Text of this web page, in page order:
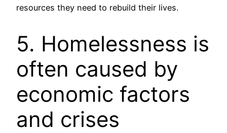
resources they need to rebuild their lives.
5. Homelessness is
often caused by
economic factors
and crises